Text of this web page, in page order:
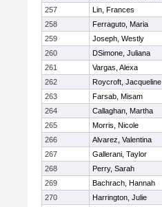
257
Lin, Frances
258
Ferraguto, Maria
259
Joseph, Westly
260
DSimone, Juliana
261
Vargas, Alexa
262
Roycroft, Jacqueline
263
Farsab, Misam
264
Callaghan, Martha
265
Morris, Nicole
266
Alvarez, Valentina
267
Gallerani, Taylor
268
Perry, Sarah
269
Bachrach, Hannah
270
Harrington, Julie